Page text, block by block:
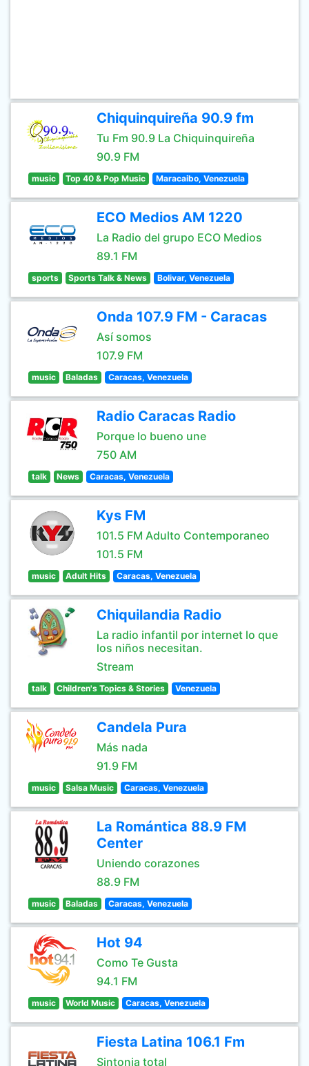
Chiquinquireña 90.9 fm
Tu Fm 90.9 La Chiquinquireña
90.9 FM
music Top 40 & Pop Music Maracaibo, Venezuela
ECO Medios AM 1220
La Radio del grupo ECO Medios
89.1 FM
sports Sports Talk & News Bolivar, Venezuela
Onda 107.9 FM - Caracas
Así somos
107.9 FM
music Baladas Caracas, Venezuela
Radio Caracas Radio
Porque lo bueno une
750 AM
talk News Caracas, Venezuela
Kys FM
101.5 FM Adulto Contemporaneo
101.5 FM
music Adult Hits Caracas, Venezuela
Chiquilandia Radio
La radio infantil por internet lo que
los niños necesitan.
Stream
talk Children's Topics & Stories Venezuela
Candela Pura
Más nada
91.9 FM
music Salsa Music Caracas, Venezuela
La Romántica 88.9 FM
Center
Uniendo corazones
88.9 FM
music Baladas Caracas, Venezuela
Hot 94
Como Te Gusta
94.1 FM
music World Music Caracas, Venezuela
Fiesta Latina 106.1 Fm
Sintonia total